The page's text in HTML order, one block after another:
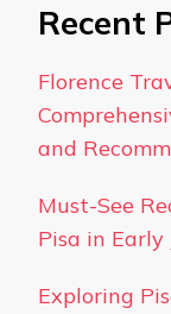
Recent
Florence
and
Must-See
Pisa in Early
Exploring